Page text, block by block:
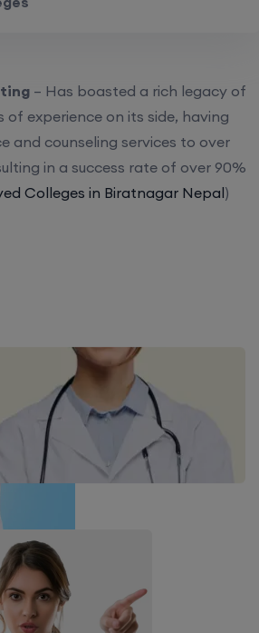
– Has boasted a rich legacy of
of experience on its side, having
and counseling services to over
in a success rate of over 90%
Colleges in Biratnagar Nepal)